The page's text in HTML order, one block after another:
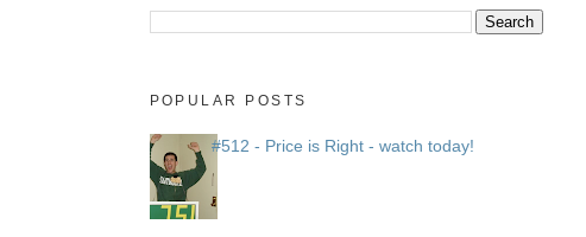
POPULAR POSTS
#512 - Price is Right - watch today!